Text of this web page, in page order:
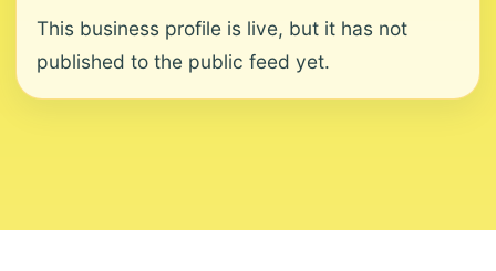
This business profile is live, but it has not
published to the public feed yet.